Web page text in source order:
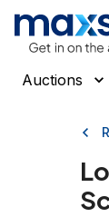
Auctions